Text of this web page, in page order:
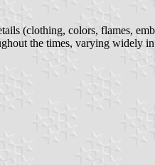
(clothing, colors, flames,
the times, varying widely